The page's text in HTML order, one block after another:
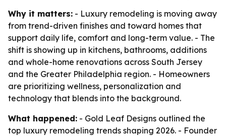
Why it matters: - Luxury remodeling is moving away
from trend-driven finishes and toward homes that
support daily life, comfort and long-term value. - The
shift is showing up in kitchens, bathrooms, additions
and whole-home renovations across South Jersey
and the Greater Philadelphia region. - Homeowners
are prioritizing wellness, personalization and
technology that blends into the background.
What happened: - Gold Leaf Designs outlined the
top luxury remodeling trends shaping 2026. - Founder